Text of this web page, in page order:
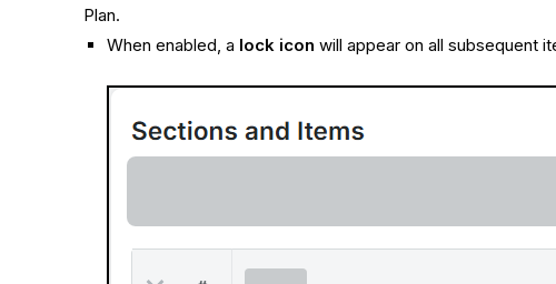
Plan.
When enabled, a lock icon will appear on all subsequent